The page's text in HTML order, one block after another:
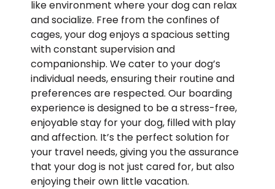
like environment where your dog can relax
and socialize. Free from the confines of
cages, your dog enjoys a spacious setting
with constant supervision and
companionship. We cater to your dog’s
individual needs, ensuring their routine and
preferences are respected. Our boarding
experience is designed to be a stress-free,
enjoyable stay for your dog, filled with play
and affection. It’s the perfect solution for
your travel needs, giving you the assurance
that your dog is not just cared for, but also
enjoying their own little vacation.